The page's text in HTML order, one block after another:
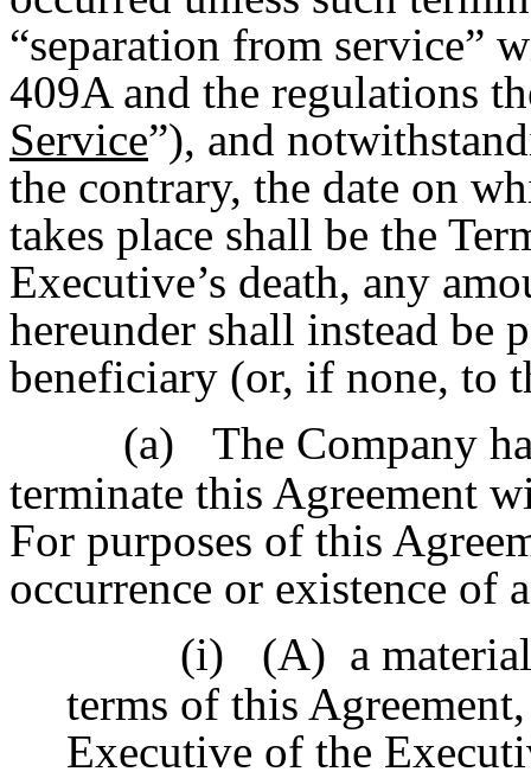
“separation from service”
409A and the regulations
Service”), and
the contrary, the date on
takes place shall be the
Executive’s death, any
hereunder shall instead be
beneficiary (or, if none, to
(a)
The Company
terminate this Agreement
For purposes of this
occurrence or existence
(i)
(A) a
terms of this
Executive of the